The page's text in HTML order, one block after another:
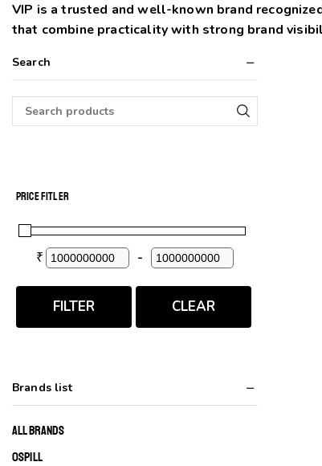
VIP is a trusted and well-known brand
that combine practicality with strong brand
Search
PRICE FITLER
₹ Minimum Price
-Maximum Price
FILTER CLEAR
Brands list
ALL BRANDS
0SPILL